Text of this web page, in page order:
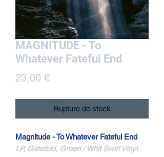
MAGNITUDE - To
Whatever Fateful End
23,00 €Prix
Rupture de stock
Magnitude - To Whatever Fateful End
LP, Gatefold, Green / Whit Swirl Vinyl